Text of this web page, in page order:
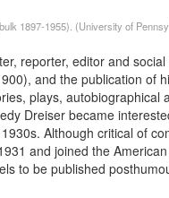
1897-1955). (University of
reporter, editor and
and the publication of
plays, autobiographical
Dreiser became
Although critical of
and joined the
to be published